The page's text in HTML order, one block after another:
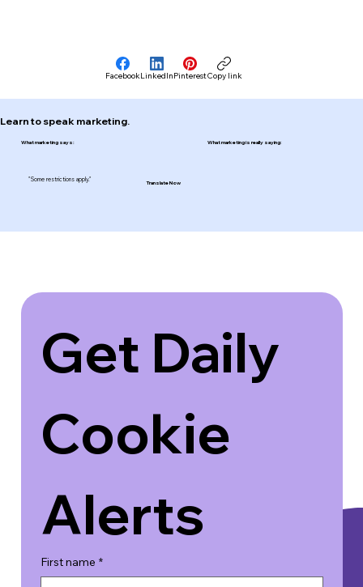
FacebookLinkedInPinterestCopy link
What marketing is really saying:
What marketing says:
"Some restrictions apply."
Learn to speak marketing.
Translate Now
Get Daily
Cookie
Alerts
First name *